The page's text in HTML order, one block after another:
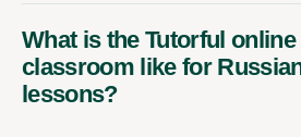
What is the Tutorful online
classroom like for
lessons?